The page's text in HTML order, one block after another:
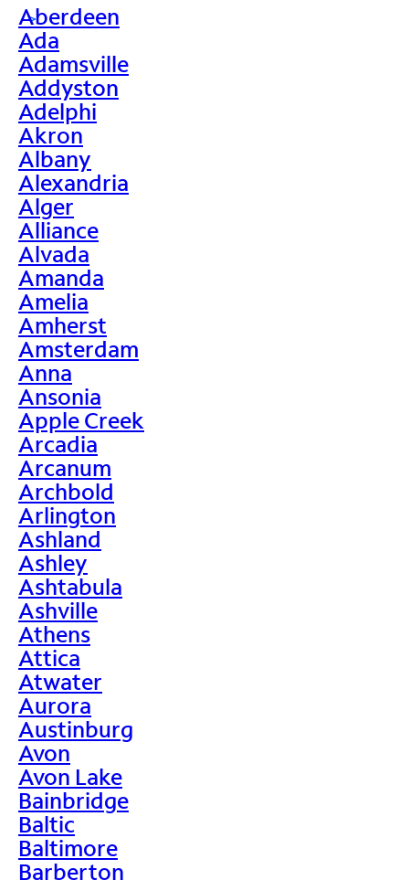
>
Aberdeen
Ada
Adamsville
Addyston
Adelphi
Akron
Albany
Alexandria
Alger
Alliance
Alvada
Amanda
Amelia
Amherst
Amsterdam
Anna
Ansonia
Apple Creek
Arcadia
Arcanum
Archbold
Arlington
Ashland
Ashley
Ashtabula
Ashville
Athens
Attica
Atwater
Aurora
Austinburg
Avon
Avon Lake
Bainbridge
Baltic
Baltimore
Barberton